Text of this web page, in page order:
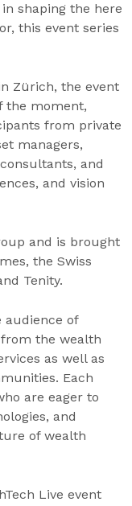
shaping the here
this event series
Zürich, the event
the moment,
from private
managers,
and
and vision
and is brought
the Swiss
Tenity.
audience of
the wealth
as well as
Each
are eager to
and
of wealth
Live event